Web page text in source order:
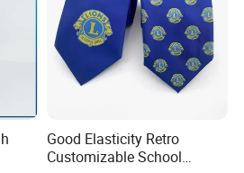
Good Elasticity Retro
Customizable School